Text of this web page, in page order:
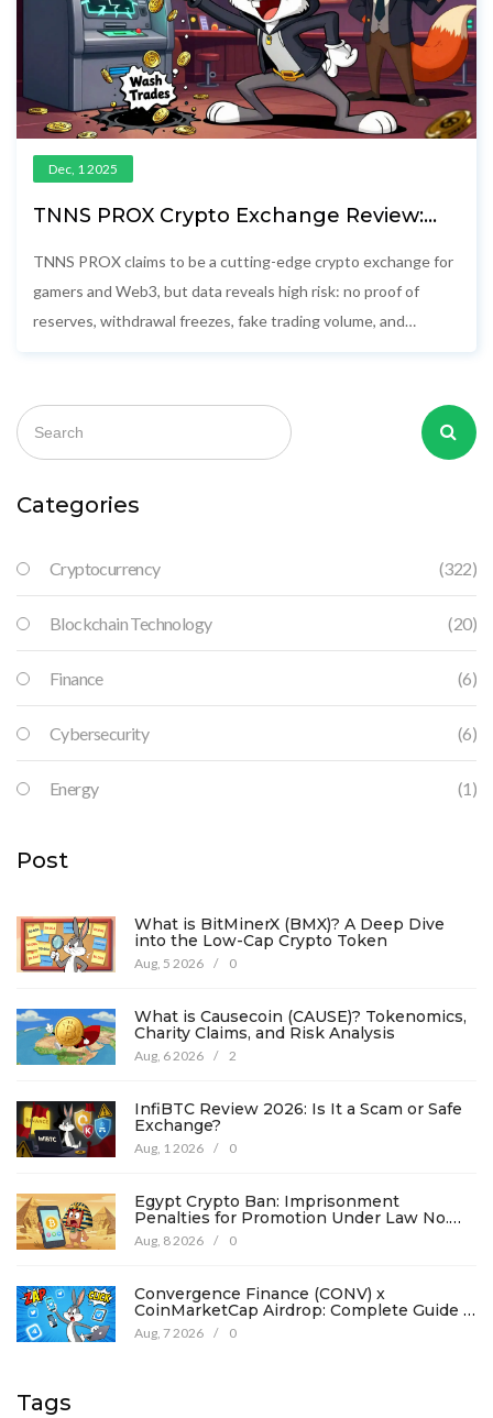
Dec, 1 2025
TNNS PROX Crypto Exchange Review:
TNNS PROX claims to be a cutting-edge crypto exchange for
gamers and Web3, but data reveals high risk: no proof of
reserves, withdrawal freezes, fake trading volume, and
Categories
Cryptocurrency (322)
Blockchain Technology (20)
Finance (6)
Cybersecurity (6)
Energy (1)
Post
What is BitMinerX (BMX)? A Deep Dive
into the Low-Cap Crypto Token
Aug, 5 2026 / 0
What is Causecoin (CAUSE)? Tokenomics,
Charity Claims, and Risk Analysis
Aug, 6 2026 / 2
InfiBTC Review 2026: Is It a Scam or Safe
Exchange?
Aug, 1 2026 / 0
Egypt Crypto Ban: Imprisonment
Penalties for Promotion Under Law No.
194
Aug, 8 2026 / 0
Convergence Finance (CONV) x
CoinMarketCap Airdrop: Complete Guide &
Details
Aug, 7 2026 / 0
Tags